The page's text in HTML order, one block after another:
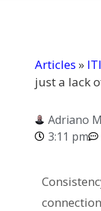
Articles »
just a lack
Adriano
3:11 pm